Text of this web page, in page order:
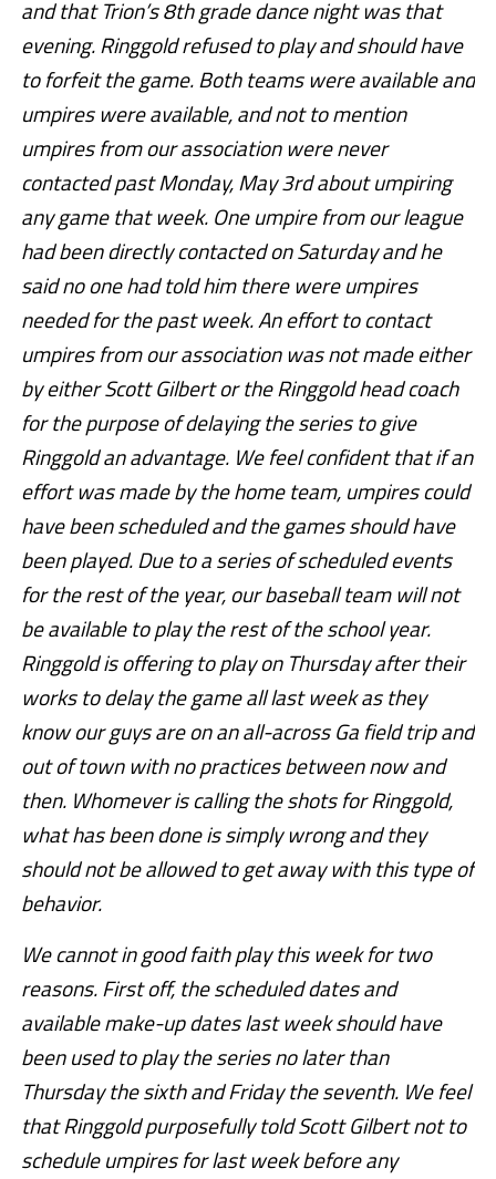
and that Trion’s 8th grade dance night was that
evening. Ringgold refused to play and should have
to forfeit the game. Both teams were available and
umpires were available, and not to mention
umpires from our association were never
contacted past Monday, May 3rd about umpiring
any game that week. One umpire from our league
had been directly contacted on Saturday and he
said no one had told him there were umpires
needed for the past week. An effort to contact
umpires from our association was not made either
by either Scott Gilbert or the Ringgold head coach
for the purpose of delaying the series to give
Ringgold an advantage. We feel confident that if an
effort was made by the home team, umpires could
have been scheduled and the games should have
been played. Due to a series of scheduled events
for the rest of the year, our baseball team will not
be available to play the rest of the school year.
Ringgold is offering to play on Thursday after their
works to delay the game all last week as they
know our guys are on an all-across Ga field trip and
out of town with no practices between now and
then. Whomever is calling the shots for Ringgold,
what has been done is simply wrong and they
should not be allowed to get away with this type of
behavior.
We cannot in good faith play this week for two
reasons. First off, the scheduled dates and
availablemake-up dates last week should have
been used to play the series no later than
Thursday the sixth and Friday the seventh. We feel
that Ringgold purposefully told Scott Gilbert not to
schedule umpires for last week before any